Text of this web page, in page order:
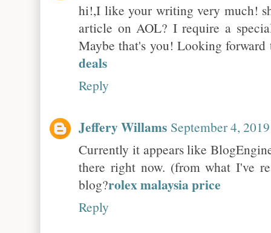
hi!,I like your writing very much!
article on AOL? I require a
Maybe that's you! Looking
deals
Reply
Jeffery Willams September 4,
Currently it appears like
there right now. (from what I've
blog?rolex malaysia price
Reply